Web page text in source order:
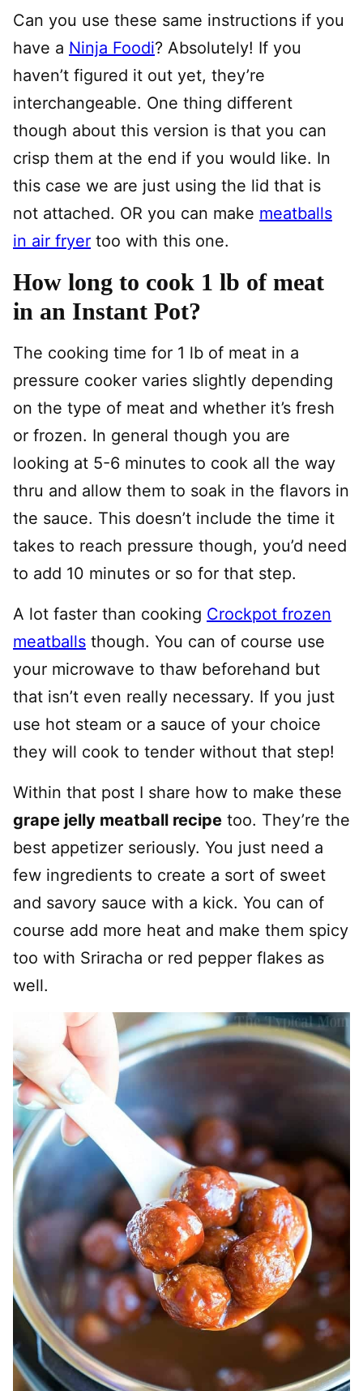
Can you use these same instructions if you
have a Ninja Foodi? Absolutely! If you
haven’t figured it out yet, they’re
interchangeable. One thing different
though about this version is that you can
crisp them at the end if you would like. In
this case we are just using the lid that is
not attached. OR you can make meatballs
in air fryer too with this one.
How long to cook 1 lb of meat
in an Instant Pot?
The cooking time for 1 lb of meat in a
pressure cooker varies slightly depending
on the type of meat and whether it’s fresh
or frozen. In general though you are
looking at 5-6 minutes to cook all the way
thru and allow them to soak in the flavors in
the sauce. This doesn’t include the time it
takes to reach pressure though, you’d need
to add 10 minutes or so for that step.
A lot faster than cooking Crockpot frozen
meatballs though. You can of course use
your microwave to thaw beforehand but
that isn’t even really necessary. If you just
use hot steam or a sauce of your choice
they will cook to tender without that step!
Within that post I share how to make these
grape jelly meatball recipe too. They’re the
best appetizer seriously. You just need a
few ingredients to create a sort of sweet
and savory sauce with a kick. You can of
course add more heat and make them spicy
too with Sriracha or red pepper flakes as
well.